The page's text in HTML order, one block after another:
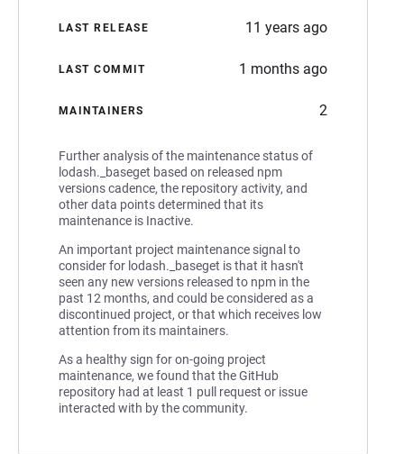
LAST RELEASE 11 years ago
LAST COMMIT 1 months ago
MAINTAINERS 2
Further analysis of the maintenance status of
lodash._baseget based on released npm
versions cadence, the repository activity, and
other data points determined that its
maintenance is Inactive.
An important project maintenance signal to
consider for lodash._baseget is that it hasn't
seen any new versions released to npm in the
past 12 months, and could be considered as a
discontinued project, or that which receives low
attention from its maintainers.
As a healthy sign for on-going project
maintenance, we found that the GitHub
repository had at least 1 pull request or issue
interacted with by the community.